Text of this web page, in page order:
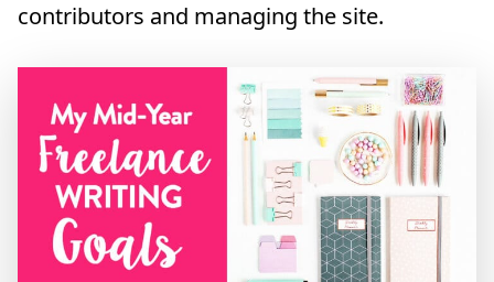
contributors and managing the site.